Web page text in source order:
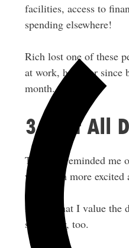
facilities, access to
spending elsewhere!
Rich lost one of these
at work, however since
month.
3. Not All
This one reminded me
weird I’m more excited
I know that I value the
same way, too.